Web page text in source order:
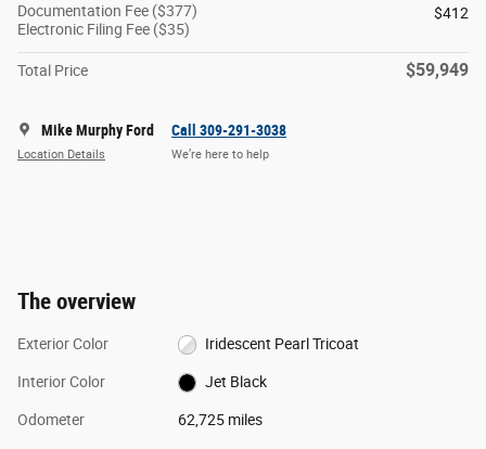
Documentation Fee ($377)
Electronic Filing Fee ($35)
$412
Total Price $59,949
Mike Murphy Ford
Location Details
Call 309-291-3038
We’re here to help
The overview
Exterior Color Iridescent Pearl Tricoat
Interior Color Jet Black
Odometer 62,725 miles